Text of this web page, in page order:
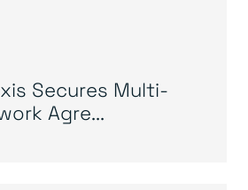
Secures Multi-
Agre...